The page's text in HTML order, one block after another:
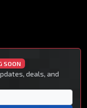
SOON
deals, and